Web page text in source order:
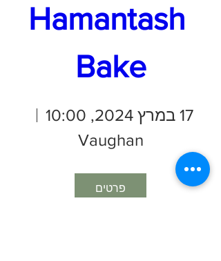
Hamantash
Bake
17 במרץ 2024, 10:00
Vaughan
פרטים